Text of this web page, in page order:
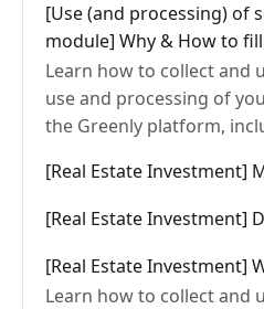
[Use (and processing) of
module] Why & How to
Learn how to collect and
use and processing of
the Greenly platform,
common…
[Real Estate Investment]
[Real Estate Investment]
[Real Estate Investment]
Learn how to collect and